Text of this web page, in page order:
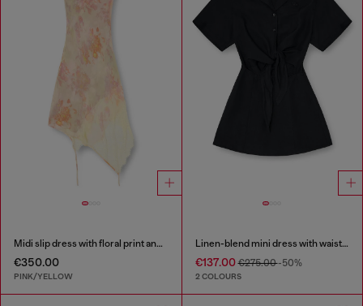
Midi slip dress with floral print and lace trim
€350.00
PINK/YELLOW
Linen-blend mini dress with waist knot
€137.00€275.00-50%
2 COLOURS